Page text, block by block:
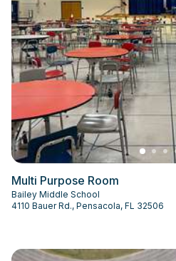
Multi Purpose Room
Bailey Middle School
4110 Bauer Rd., Pensacola, FL 32506